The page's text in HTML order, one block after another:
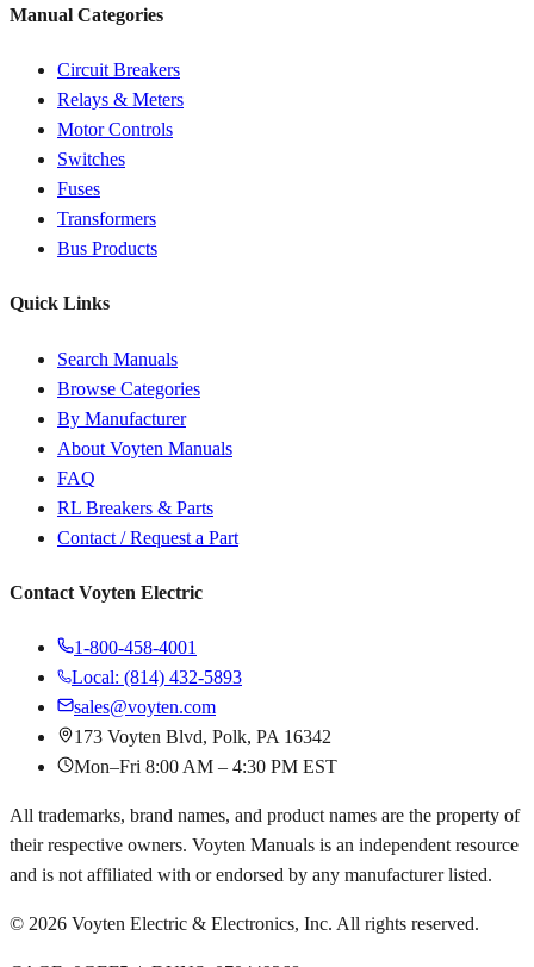
Manual Categories
Circuit Breakers
Relays & Meters
Motor Controls
Switches
Fuses
Transformers
Bus Products
Quick Links
Search Manuals
Browse Categories
By Manufacturer
About Voyten Manuals
FAQ
RL Breakers & Parts
Contact / Request a Part
Contact Voyten Electric
1-800-458-4001
Local: (814) 432-5893
sales@voyten.com
173 Voyten Blvd, Polk, PA 16342
Mon–Fri 8:00 AM – 4:30 PM EST
All trademarks, brand names, and product names are the property of
their respective owners. Voyten Manuals is an independent resource
and is not affiliated with or endorsed by any manufacturer listed.
© 2026 Voyten Electric & Electronics, Inc. All rights reserved.